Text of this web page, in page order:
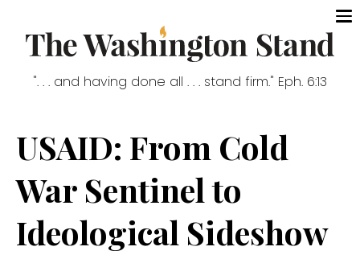
". . . and having done all . . . stand firm." Eph. 6:13
USAID: From Cold
War Sentinel to
Ideological Sideshow